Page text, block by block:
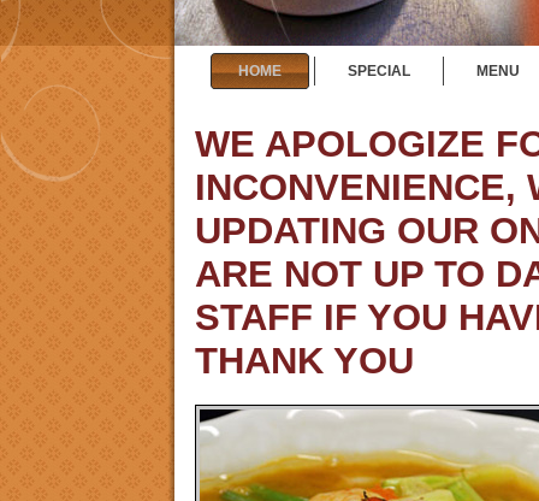
HOME SPECIAL MENU
WE APOLOGIZE
INCONVENIENCE,
UPDATING OUR
ARE NOT UP TO
STAFF IF YOU
THANK YOU